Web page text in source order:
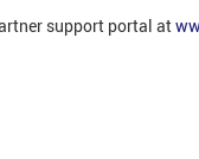
support portal at